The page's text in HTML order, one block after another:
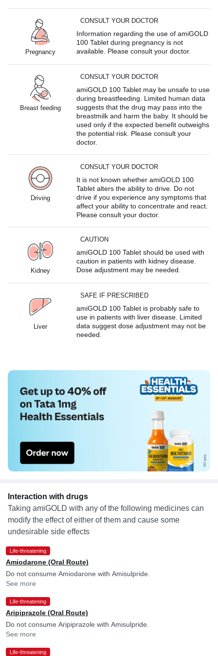
Pregnancy
CONSULT YOUR DOCTOR
Information regarding the use of amiGOLD
100 Tablet during pregnancy is not
available. Please consult your doctor.
Breast feeding
CONSULT YOUR DOCTOR
amiGOLD 100 Tablet may be unsafe to use
during breastfeeding. Limited human data
suggests that the drug may pass into the
breastmilk and harm the baby. It should be
used only if the expected benefit outweighs
the potential risk. Please consult your
doctor.
Driving
CONSULT YOUR DOCTOR
It is not known whether amiGOLD 100
Tablet alters the ability to drive. Do not
drive if you experience any symptoms that
affect your ability to concentrate and react.
Please consult your doctor.
Kidney
CAUTION
amiGOLD 100 Tablet should be used with
caution in patients with kidney disease.
Dose adjustment may be needed.
Liver
SAFE IF PRESCRIBED
amiGOLD 100 Tablet is probably safe to
use in patients with liver disease. Limited
data suggest dose adjustment may not be
needed.
Interaction with drugs
Taking amiGOLD with any of the following medicines can
modify the effect of either of them and cause some
undesirable side effects
Life-threatening
Amiodarone (Oral Route)
Do not consume Amiodarone with Amisulpride.
See more
Life-threatening
Aripiprazole (Oral Route)
Do not consume Aripiprazole with Amisulpride.
See more
Life-threatening